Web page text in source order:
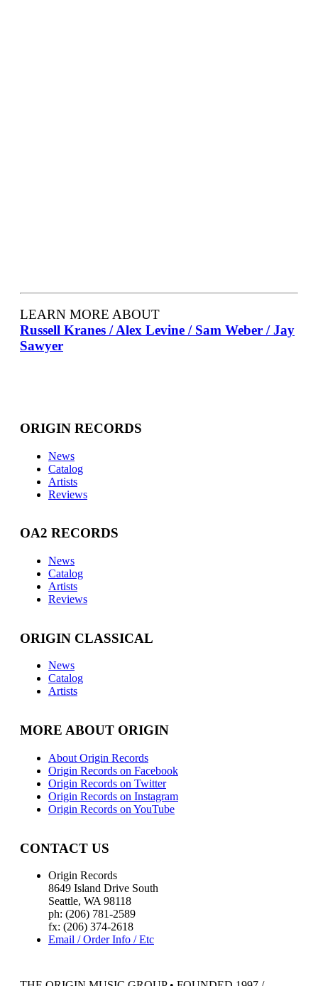
LEARN MORE ABOUT
Russell Kranes / Alex Levine / Sam Weber / Jay
Sawyer
ORIGIN RECORDS
News
Catalog
Artists
Reviews
OA2 RECORDS
News
Catalog
Artists
Reviews
ORIGIN CLASSICAL
News
Catalog
Artists
MORE ABOUT ORIGIN
About Origin Records
Origin Records on Facebook
Origin Records on Twitter
Origin Records on Instagram
Origin Records on YouTube
CONTACT US
Origin Records
8649 Island Drive South
Seattle, WA 98118
ph: (206) 781-2589
fx: (206) 374-2618
Email / Order Info / Etc